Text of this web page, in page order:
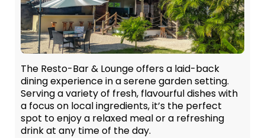
The Resto-Bar & Lounge offers a laid-back
dining experience in a serene garden setting.
Serving a variety of fresh, flavourful dishes with
a focus on local ingredients, it’s the perfect
spot to enjoy a relaxed meal or a refreshing
drink at any time of the day.